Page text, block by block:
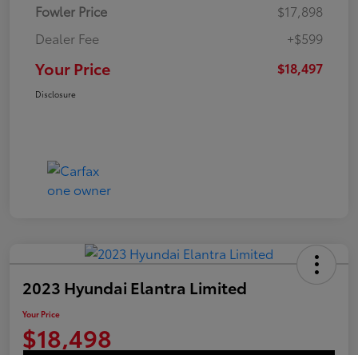
Fowler Price
$17,898
Dealer Fee
+$599
Your Price $18,497
Disclosure
2023 Hyundai Elantra Limited
Your Price
$18,498